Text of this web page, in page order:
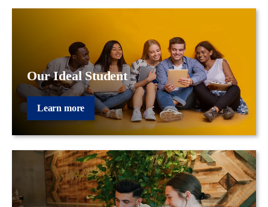
Our Ideal Student
Learn more